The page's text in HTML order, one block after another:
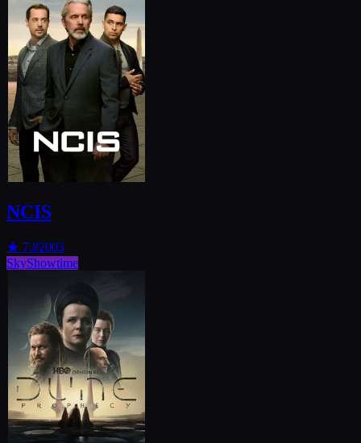
NCIS
★ 7.82003
SkyShowtime